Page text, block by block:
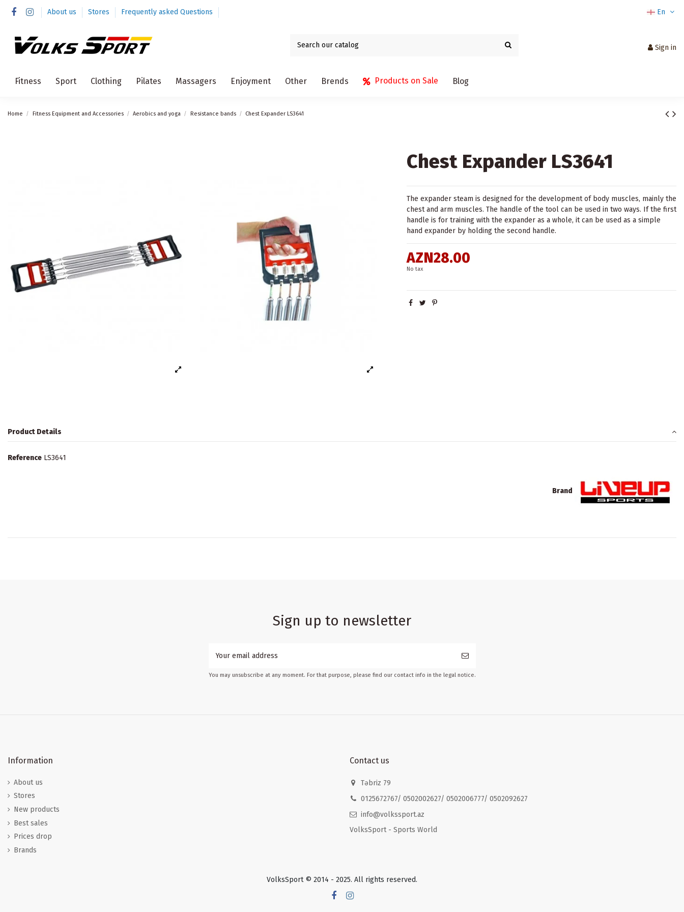
About us Stores Frequently asked Questions En
Sign in
Fitness Sport Clothing Pilates Massagers Enjoyment Other Brends Products on Sale Blog
Home Fitness Equipment and Accessories Aerobics and yoga Resistance bands Chest Expander LS3641
Chest Expander LS3641
The expander steam is designed for the development of body muscles, mainly the
chest and arm muscles. The handle of the tool can be used in two ways. If the first
handle is for training with the expander as a whole, it can be used as a simple
hand expander by holding the second handle.
AZN28.00
No tax
Product Details
Brand
Reference LS3641
Sign up to newsletter
You may unsubscribe at any moment. For that purpose, please find our contact info in the legal notice.
Information
About us
Stores
New products
Best sales
Prices drop
Brands
Contact us
Təbriz 79
0125672767/ 0502002627/ 0502006777/ 0502092627
info@volkssport.az
VolksSport - Sports World
VolksSport © 2014 - 2025. All rights reserved.